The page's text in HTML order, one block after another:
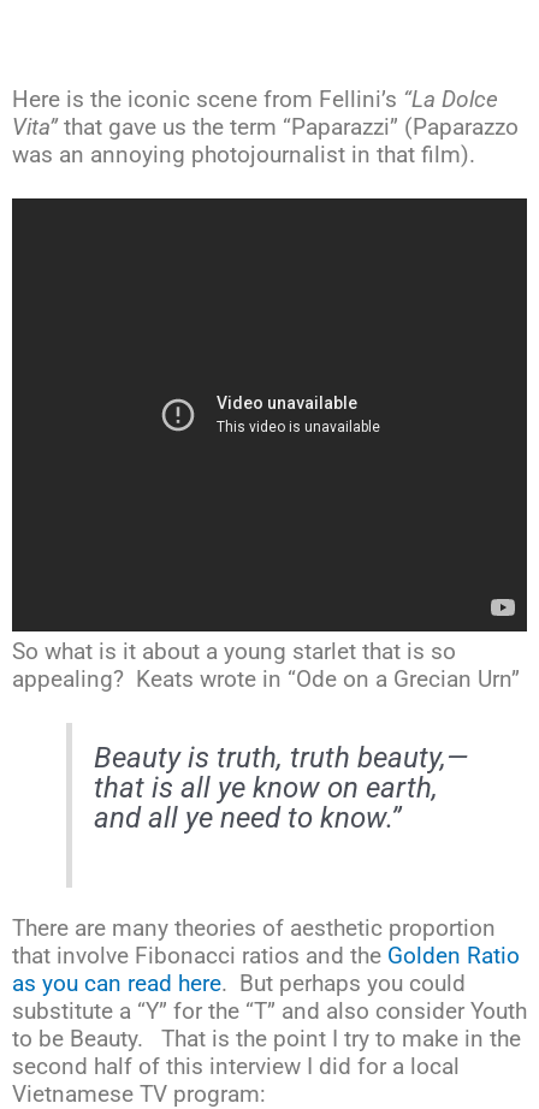
Here is the iconic scene from Fellini’s “La Dolce
Vita”that gave us the term “Paparazzi” (Paparazzo
was an annoying photojournalist in that film).
So what is it about a young starlet that is so
appealing? Keats wrote in “Ode on a Grecian Urn”
Beauty is truth, truth beauty,—
that is all ye know on earth,
and all ye need to know.”
There are many theories of aesthetic proportion
that involve Fibonacci ratios and the Golden Ratio
as you can read here. But perhaps you could
substitute a “Y” for the “T” and also consider Youth
to be Beauty. That is the point I try to make in the
second half of this interview I did for a local
Vietnamese TV program: